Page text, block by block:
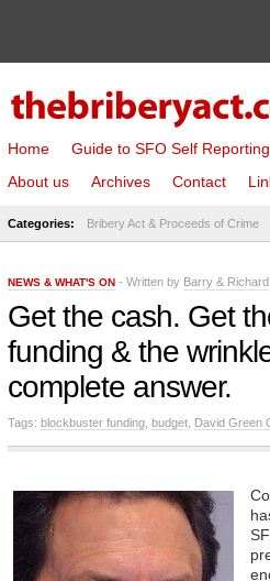
Home Guide to SFO Self Reporting
About us
Archives Contact
Categories: Bribery Act & Proceeds of Crime
NEWS & WHAT'S ON - Written by Barry & Richard
Get the cash. Get
funding & the
complete answer.
Tags: blockbuster funding budget David Green